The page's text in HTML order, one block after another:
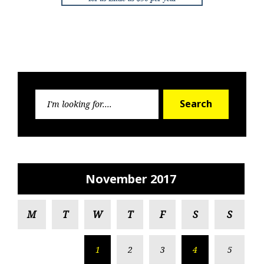
Search
November 2017
M T W T F S S
1 2 3 4 5